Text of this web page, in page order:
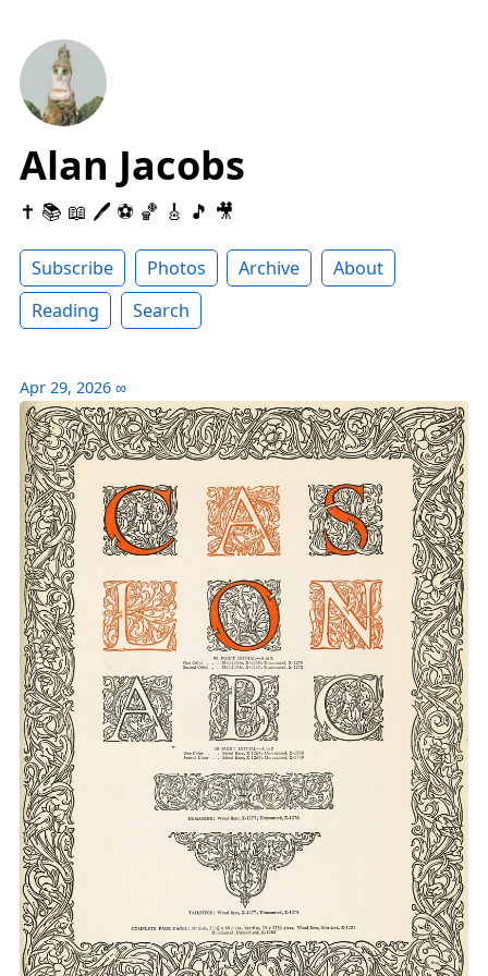
Alan Jacobs
✝️ 📚 📖 🖊 ⚽️ 🏀 🎸 🎵 🎥
Subscribe Photos Archive
About
Reading
Search
Apr 29, 2026 ∞